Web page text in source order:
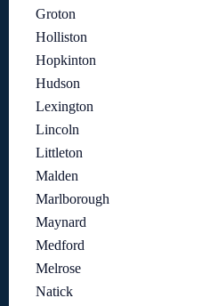
Groton
Holliston
Hopkinton
Hudson
Lexington
Lincoln
Littleton
Malden
Marlborough
Maynard
Medford
Melrose
Natick